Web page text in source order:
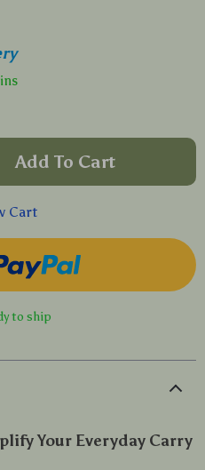
Add To Cart
Cart
to ship
Your Everyday Carry